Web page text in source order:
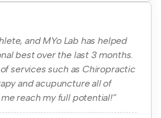
and MYo Lab has helped
best over the last 3 months.
of services such as Chiropractic
and acupuncture all of
reach my full potential!”